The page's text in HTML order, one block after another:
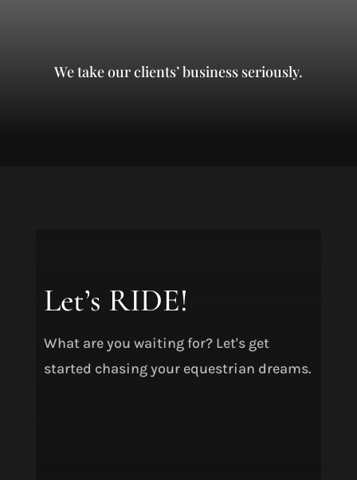
We take our clients’ business seriously.
Let’s RIDE!
What are you waiting for? Let's get
started chasing your equestrian dreams.